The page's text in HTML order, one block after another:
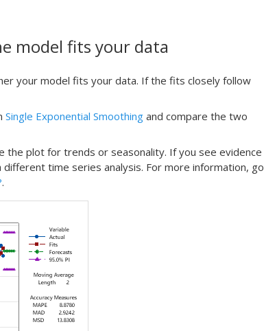
model fits your data
your model fits your data. If the fits closely follow
Single Exponential Smoothing and compare the two
plot for trends or seasonality. If you see evidence
time series analysis. For more information, go
.